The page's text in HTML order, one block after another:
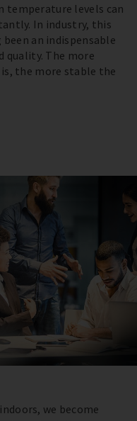
temperature levels can
In industry, this
an indispensable
quality. The more
the more stable the
we become